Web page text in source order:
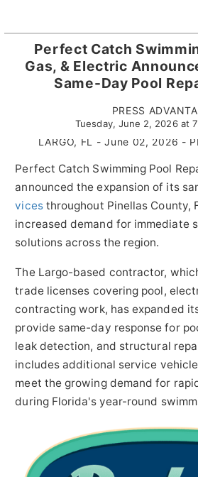
Perfect Catch
Gas, & Electric
Same-Day Pool
PRESS
Tuesday, June 2, 2026 at
LARGO, FL - June 02, 2026 -
Perfect Catch Swimming Pool
announced the expansion of its
vicesthroughout Pinellas County,
increased demand for immediate
solutions across the region.
The Largo-based contractor,
trade licenses covering pool,
contracting work, has expanded
provide same-day response for
leak detection, and structural
includes additional service
meet the growing demand for
during Florida's year-round